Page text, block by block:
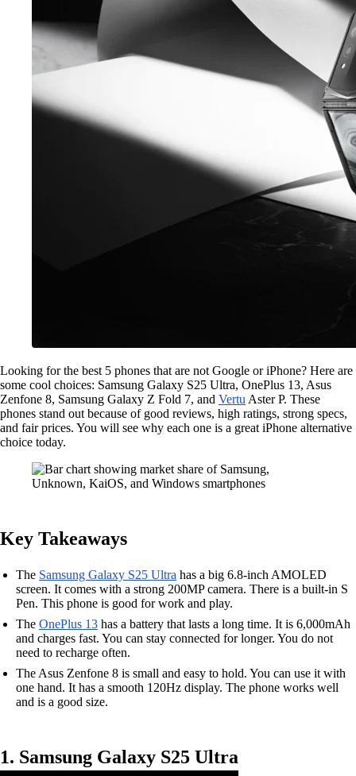
Looking for the best 5 phones that are not Google or iPhone? Here are
some cool choices: Samsung Galaxy S25 Ultra, OnePlus 13, Asus
Zenfone 8, Samsung Galaxy Z Fold 7, and Vertu Aster P. These
phones stand out because of good reviews, high ratings, strong specs,
and fair prices. You will see why each one is a great iPhone alternative
choice today.
Key Takeaways
The Samsung Galaxy S25 Ultra has a big 6.8-inch AMOLED
screen. It comes with a strong 200MP camera. There is a built-in S
Pen. This phone is good for work and play.
The OnePlus 13 has a battery that lasts a long time. It is 6,000mAh
and charges fast. You can stay connected for longer. You do not
need to recharge often.
The Asus Zenfone 8 is small and easy to hold. You can use it with
one hand. It has a smooth 120Hz display. The phone works well
and is a good size.
1. Samsung Galaxy S25 Ultra